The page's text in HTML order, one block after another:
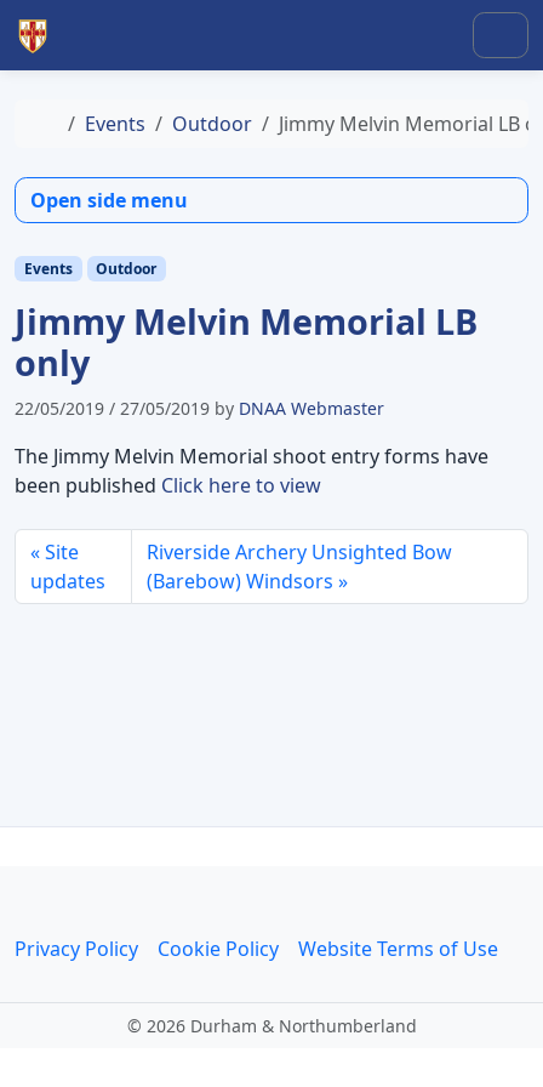
Skip to content
Skip to footer
Home
Events Outdoor Jimmy Melvin Memorial LB
Events Outdoor
Jimmy Melvin Memorial LB
only
22/05/2019 / 27/05/2019 by DNAA Webmaster
The Jimmy Melvin Memorial shoot entry forms have
been published Click here to view
Site
updates
Riverside Archery Unsighted Bow
(Barebow) Windsors
Open side menu
Privacy Policy Cookie Policy Website Terms of Use
© 2026 Durham & Northumberland